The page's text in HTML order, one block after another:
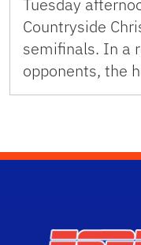
Countryside
semifinals. In a
opponents, the